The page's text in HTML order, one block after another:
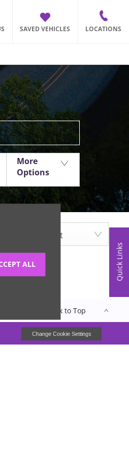
ALL Quick Links
LOCATIONS
SAVED VEHICLES
More
Options
Lowest price first
Back to Top